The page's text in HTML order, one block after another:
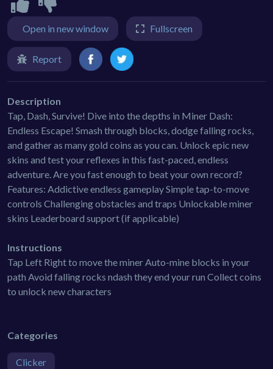
Open in new window Fullscreen
Report
Description
Tap, Dash, Survive! Dive into the depths in Miner Dash:
Endless Escape! Smash through blocks, dodge falling rocks,
and gather as many gold coins as you can. Unlock epic new
skins and test your reflexes in this fast-paced, endless
adventure. Are you fast enough to beat your own record?
Features: Addictive endless gameplay Simple tap-to-move
controls Challenging obstacles and traps Unlockable miner
skins Leaderboard support (if applicable)
Instructions
Tap Left Right to move the miner Auto-mine blocks in your
path Avoid falling rocks ndash they end your run Collect coins
to unlock new characters
Categories
Clicker